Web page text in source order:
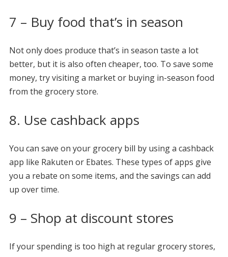
7 – Buy food that’s in season
Not only does produce that’s in season taste a lot
better, but it is also often cheaper, too. To save some
money, try visiting a market or buying in-season food
from the grocery store.
8. Use cashback apps
You can save on your grocery bill by using a cashback
app like Rakuten or Ebates. These types of apps give
you a rebate on some items, and the savings can add
up over time.
9 – Shop at discount stores
If your spending is too high at regular grocery stores,